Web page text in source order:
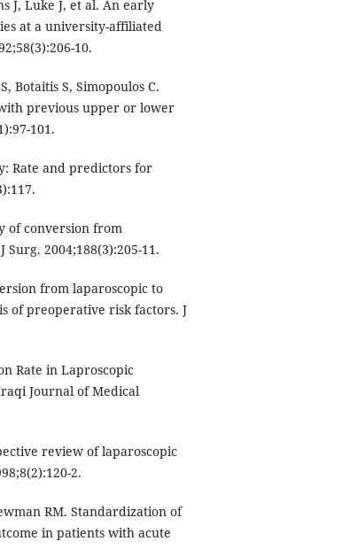
J, Luke J, et al. An early
at a university-affiliated
10.
Botaitis S, Simopoulos C.
previous upper or lower
101.
Rate and predictors for
of conversion from
2004;188(3):205-11.
from laparoscopic to
of preoperative risk factors. J
Rate in Laproscopic
Journal of Medical
review of laparoscopic
2.
RM. Standardization of
in patients with acute